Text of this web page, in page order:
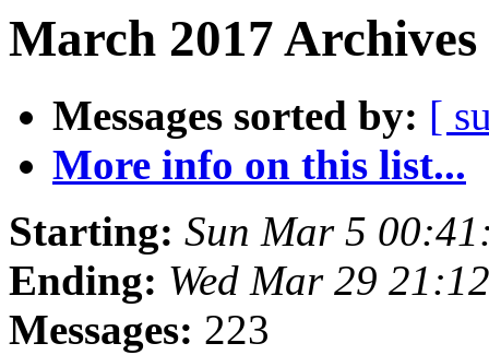
March 2017
Messages sorted by: [
More info on this list...
Starting: Sun Mar 5
Ending: Wed Mar 29
Messages: 223